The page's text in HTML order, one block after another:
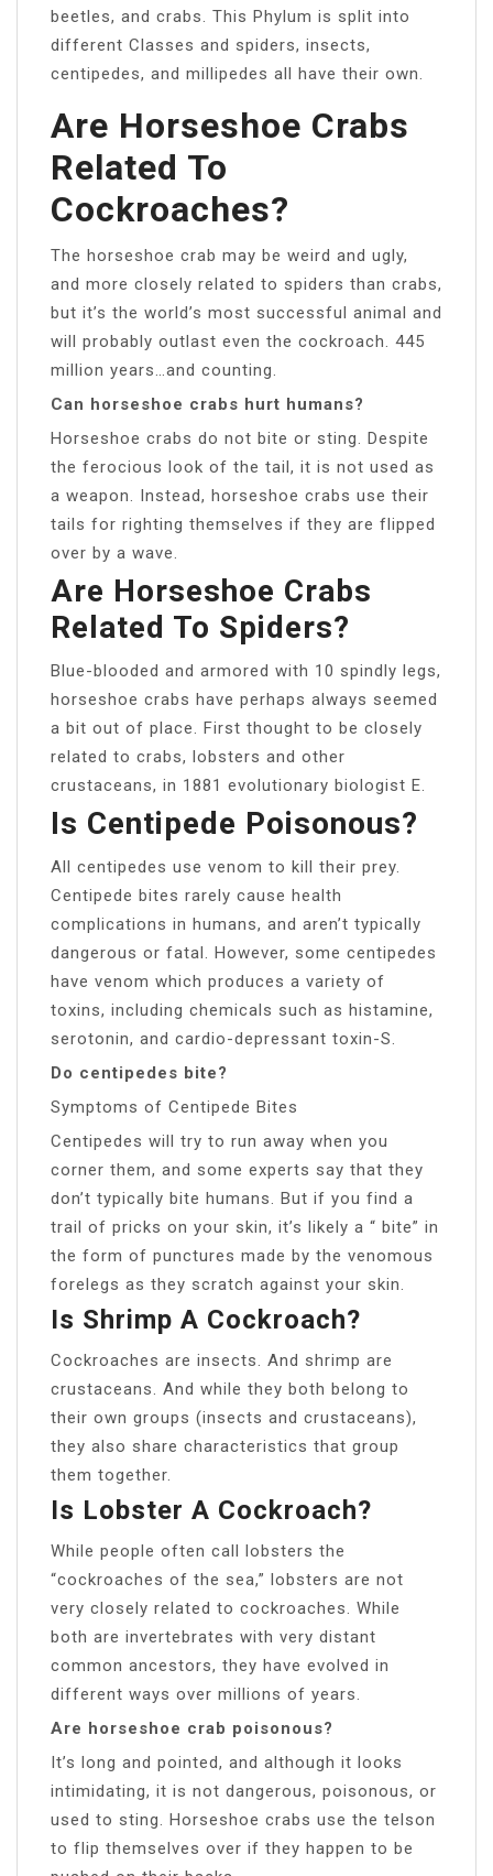
beetles, and crabs. This Phylum is split into
different Classes and spiders, insects,
centipedes, and millipedes all have their own.
Are Horseshoe Crabs
Related To
Cockroaches?
The horseshoe crab may be weird and ugly,
and more closely related to spiders than crabs,
but it’s the world’s most successful animal and
will probably outlast even the cockroach. 445
million years…and counting.
Can horseshoe crabs hurt humans?
Horseshoe crabs do not bite or sting. Despite
the ferocious look of the tail, it is not used as
a weapon. Instead, horseshoe crabs use their
tails for righting themselves if they are flipped
over by a wave.
Are Horseshoe Crabs
Related To Spiders?
Blue-blooded and armored with 10 spindly legs,
horseshoe crabs have perhaps always seemed
a bit out of place. First thought to be closely
related to crabs, lobsters and other
crustaceans, in 1881 evolutionary biologist E.
Is Centipede Poisonous?
All centipedes use venom to kill their prey.
Centipede bites rarely cause health
complications in humans, and aren’t typically
dangerous or fatal. However, some centipedes
have venom which produces a variety of
toxins, including chemicals such as histamine,
serotonin, and cardio-depressant toxin-S.
Do centipedes bite?
Symptoms of Centipede Bites
Centipedes will try to run away when you
corner them, and some experts say that they
don’t typically bite humans. But if you find a
trail of pricks on your skin, it’s likely a “ bite” in
the form of punctures made by the venomous
forelegs as they scratch against your skin.
Is Shrimp A Cockroach?
Cockroaches are insects. And shrimp are
crustaceans. And while they both belong to
their own groups (insects and crustaceans),
they also share characteristics that group
them together.
Is Lobster A Cockroach?
While people often call lobsters the
“cockroaches of the sea,” lobsters are not
very closely related to cockroaches. While
both are invertebrates with very distant
common ancestors, they have evolved in
different ways over millions of years.
Are horseshoe crab poisonous?
It’s long and pointed, and although it looks
intimidating, it is not dangerous, poisonous, or
used to sting. Horseshoe crabs use the telson
to flip themselves over if they happen to be